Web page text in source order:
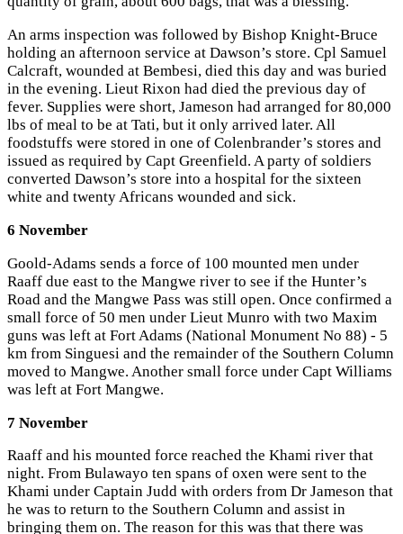
An arms inspection was followed by Bishop Knight-Bruce
holding an afternoon service at Dawson’s store. Cpl Samuel
Calcraft, wounded at Bembesi, died this day and was buried
in the evening. Lieut Rixon had died the previous day of
fever. Supplies were short, Jameson had arranged for 80,000
lbs of meal to be at Tati, but it only arrived later. All
foodstuffs were stored in one of Colenbrander’s stores and
issued as required by Capt Greenfield. A party of soldiers
converted Dawson’s store into a hospital for the sixteen
white and twenty Africans wounded and sick.
6 November
Goold-Adams sends a force of 100 mounted men under
Raaff due east to the Mangwe river to see if the Hunter’s
Road and the Mangwe Pass was still open. Once confirmed a
small force of 50 men under Lieut Munro with two Maxim
guns was left at Fort Adams (National Monument No 88) - 5
km from Singuesi and the remainder of the Southern Column
moved to Mangwe. Another small force under Capt Williams
was left at Fort Mangwe.
7 November
Raaff and his mounted force reached the Khami river that
night. From Bulawayo ten spans of oxen were sent to the
Khami under Captain Judd with orders from Dr Jameson that
he was to return to the Southern Column and assist in
bringing them on. The reason for this was that there was